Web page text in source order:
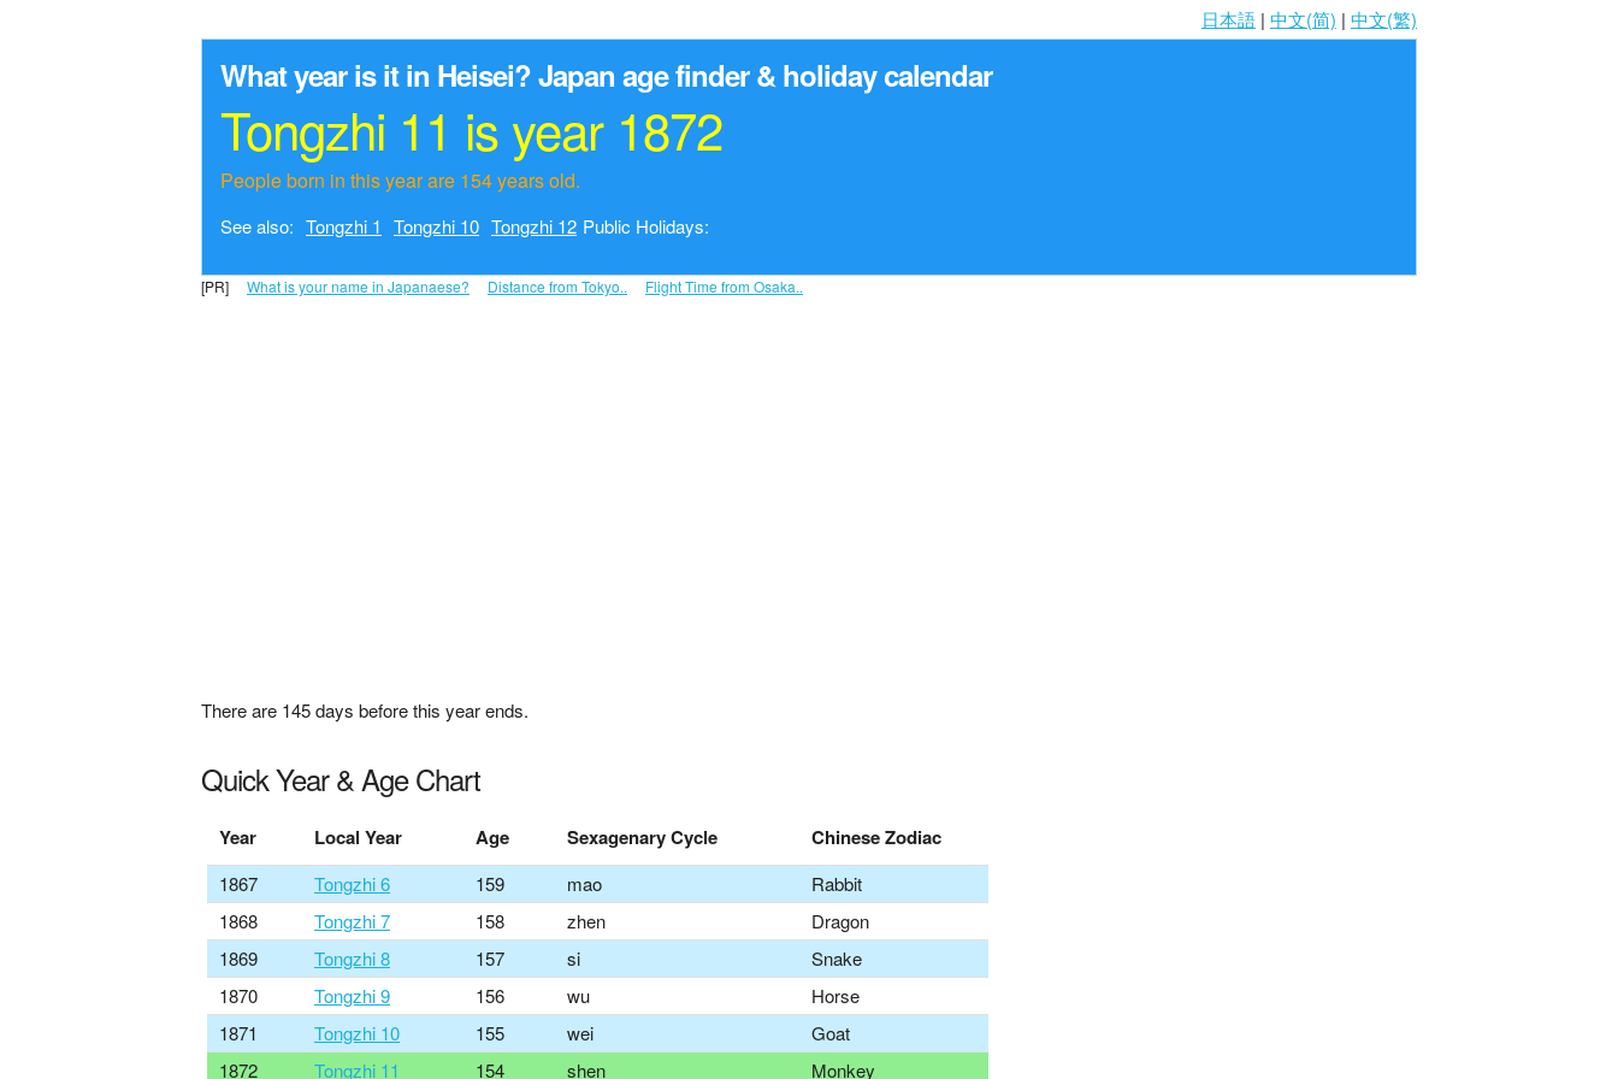
日本語 | 中文(简) | 中文(繁)
What year is it in Heisei?Japan age finder & holiday calendar
Tongzhi 11 is year 1872
People born in this year are 154 years old.
See also: Tongzhi 1 Tongzhi 10 Tongzhi 12 Public Holidays:
[PR] What is your name in Japanaese? Distance from Tokyo.. Flight Time from Osaka..
There are 145days before this year ends.
Quick Year & Age Chart
Year Local Year Age Sexagenary Cycle Chinese Zodiac
1867 Tongzhi 6 159 mao
Rabbit
1868
Tongzhi 7 158 zhen
Dragon
1869
Tongzhi 8 157 si
Snake
1870
Tongzhi 9 156 wu
Horse
1871
Tongzhi 10 155 wei
Goat
1872
Tongzhi 11 154 shen Monkey